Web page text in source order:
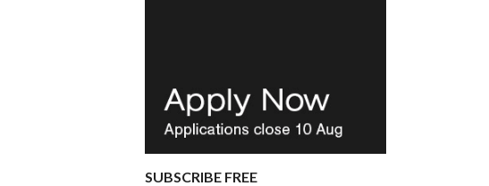
SUBSCRIBE FREE